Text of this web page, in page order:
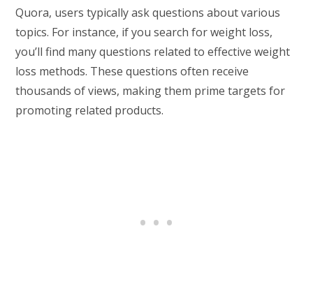
Quora, users typically ask questions about various
topics. For instance, if you search for weight loss,
you’ll find many questions related to effective weight
loss methods. These questions often receive
thousands of views, making them prime targets for
promoting related products.